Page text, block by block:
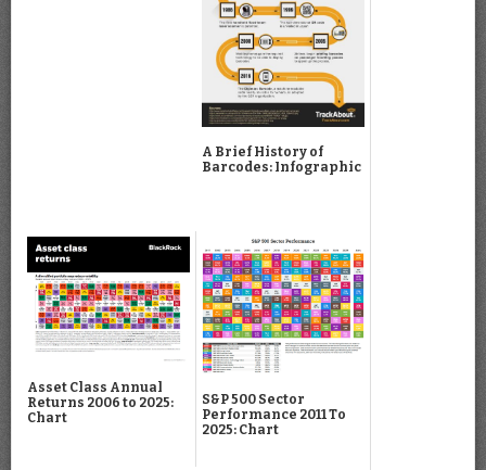
A Brief History of
Barcodes: Infographic
Asset Class Annual
Returns 2006 to 2025:
Chart
S&P 500 Sector
Performance 2011 To
2025: Chart